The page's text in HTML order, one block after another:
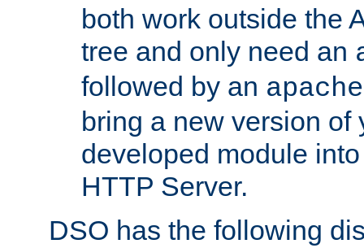
both work outside the
tree and only need an
followed by an
bring a new version of
developed module
HTTP Server.
DSO has the following